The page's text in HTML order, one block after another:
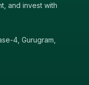
and invest with
4, Gurugram,